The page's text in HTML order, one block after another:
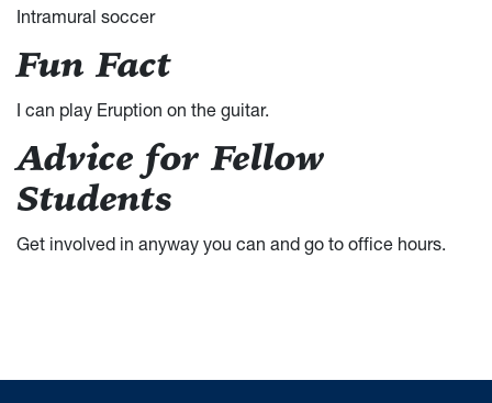
Intramural soccer
Fun Fact
I can play Eruption on the guitar.
Advice for Fellow
Students
Get involved in anyway you can and go to office hours.